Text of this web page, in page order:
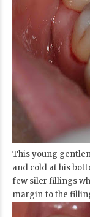
This young
and cold at his
few siler fillings
margin fo the